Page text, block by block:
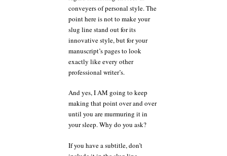
conveyers of personal style. The
point here is not to make your
slug line stand out for its
innovative style, but for your
manuscript’s pages to look
exactly like every other
professional writer’s.
And yes, I AM going to keep
making that point over and over
until you are murmuring it in
your sleep. Why do you ask?
If you have a subtitle, don’t